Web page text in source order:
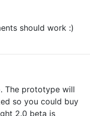
should work :)
The prototype will
so you could buy
2.0 beta is